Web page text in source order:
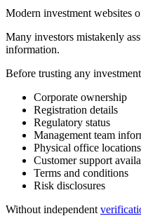
Modern investment websites
Many investors mistakenly
information.
Before trusting any
Corporate ownership
Registration details
Regulatory status
Management team
Physical office locations
Customer support
Terms and conditions
Risk disclosures
Without independent